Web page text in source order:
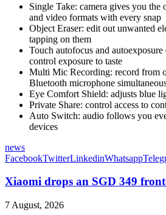
Single Take: camera gives you
and video formats with every snap
Object Eraser: edit out unwanted
tapping on them
Touch autofocus and
control exposure to taste
Multi Mic Recording: record from
Bluetooth microphone
Eye Comfort Shield: adjusts blue
Private Share: control access to
Auto Switch: audio follows you
devices
news
FacebookTwitterLinkedinWhatsapp
Xiaomi drops an SGD 349
7 August, 2026